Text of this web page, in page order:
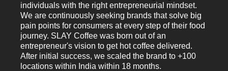
individuals with the right entrepreneurial mindset.
We are continuously seeking brands that solve big
pain points for consumers at every step of their food
journey. SLAY Coffee was born out of an
entrepreneur's vision to get hot coffee delivered.
After initial success, we scaled the brand to +100
locations within India within 18 months.